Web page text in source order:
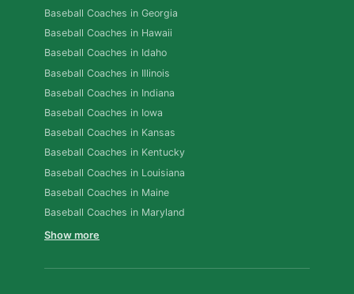
Baseball Coaches in Georgia
Baseball Coaches in Hawaii
Baseball Coaches in Idaho
Baseball Coaches in Illinois
Baseball Coaches in Indiana
Baseball Coaches in Iowa
Baseball Coaches in Kansas
Baseball Coaches in Kentucky
Baseball Coaches in Louisiana
Baseball Coaches in Maine
Baseball Coaches in Maryland
Show more